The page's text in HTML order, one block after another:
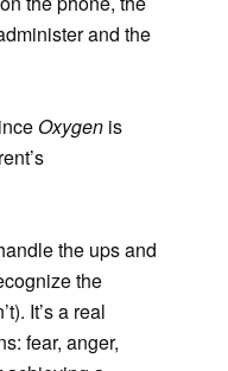
and the
Oxygen is
the ups and
the
It’s a real
fear, anger,